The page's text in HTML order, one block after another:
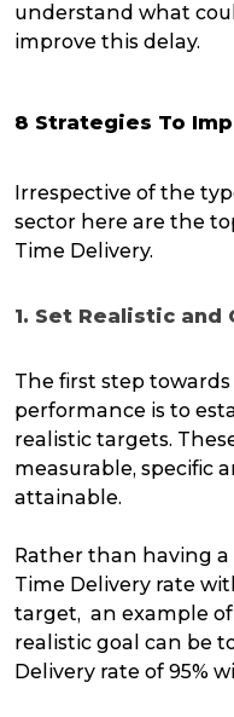
understand what
improve this delay.
8 Strategies To
Irrespective of the
sector here are the
Time Delivery.
1. Set Realistic and
The first step
performance is to
realistic targets.
measurable, specific
attainable.
Rather than having
Time Delivery rate
target, an example of
realistic goal can be
Delivery rate of 95%